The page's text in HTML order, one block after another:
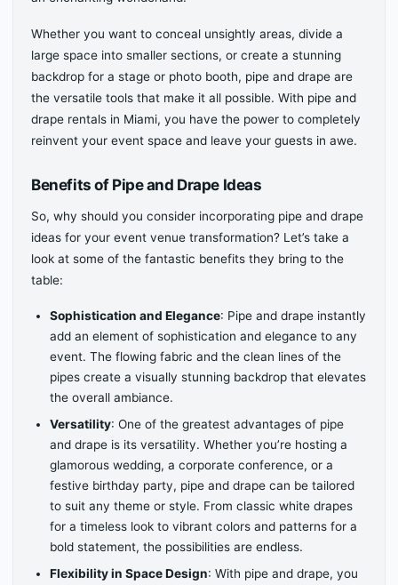
Whether you want to conceal unsightly areas, divide a
large space into smaller sections, or create a stunning
backdrop for a stage or photo booth, pipe and drape are
the versatile tools that make it all possible. With pipe and
drape rentals in Miami, you have the power to completely
reinvent your event space and leave your guests in awe.
Benefits of Pipe and Drape Ideas
So, why should you consider incorporating pipe and drape
ideas for your event venue transformation? Let’s take a
look at some of the fantastic benefits they bring to the
table:
Sophistication and Elegance: Pipe and drape instantly
add an element of sophistication and elegance to any
event. The flowing fabric and the clean lines of the
pipes create a visually stunning backdrop that elevates
the overall ambiance.
Versatility: One of the greatest advantages of pipe
and drape is its versatility. Whether you’re hosting a
glamorous wedding, a corporate conference, or a
festive birthday party, pipe and drape can be tailored
to suit any theme or style. From classic white drapes
for a timeless look to vibrant colors and patterns for a
bold statement, the possibilities are endless.
Flexibility in Space Design: With pipe and drape, you